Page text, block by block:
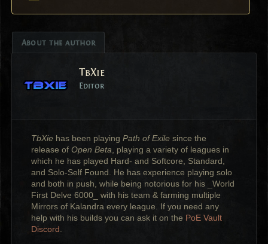
About the author
TbXie
Editor
TbXie has been playingPath of Exile since the
release ofOpen Beta, playing a variety of leagues in
which he has played Hard- and Softcore, Standard,
and Solo-Self Found. He has experience playing solo
and both in push, while being notorious for his _World
First Delve 6000_ with his team & farming multiple
Mirrors of Kalandra every league. If you need any
help with his builds you can ask it on the PoE Vault
Discord .